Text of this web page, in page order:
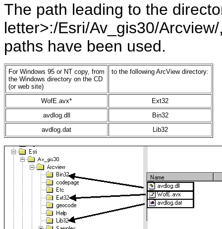
The path leading to the
letter>:/Esri/Av_gis30/
paths have been used.
For Windows 95 or NT copy, from
the Windows directory on the CD
(or web site)
to the following ArcView directory:
WofE.avx*
Ext32
avdlog.dll
Bin32
avdlog.dat
Lib32